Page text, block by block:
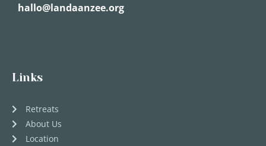
hallo@landaanzee.org
Links
Retreats
About Us
Location